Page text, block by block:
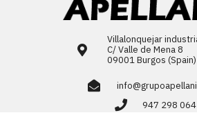
Villalonquejar
C/ Valle de Mena 8
09001 Burgos (Spain)
947 298 064